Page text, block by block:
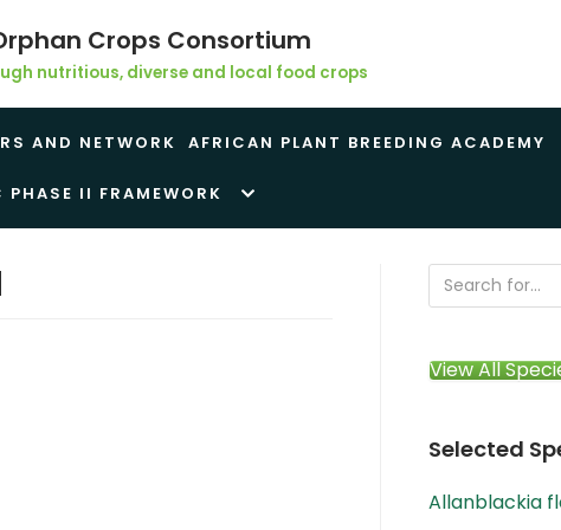
Crops Consortium
nutritious, diverse and local food crops
AND NETWORK AFRICAN PLANT BREEDING ACADEMY
PHASE II FRAMEWORK
View All
Selected
Allanblackia